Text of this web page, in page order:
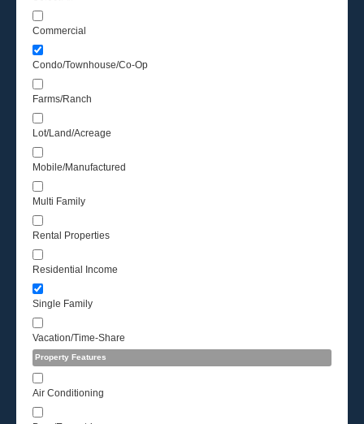
Commercial
Condo/Townhouse/Co-Op
Farms/Ranch
Lot/Land/Acreage
Mobile/Manufactured
Multi Family
Rental Properties
Residential Income
Single Family
Vacation/Time-Share
Property Features
Air Conditioning